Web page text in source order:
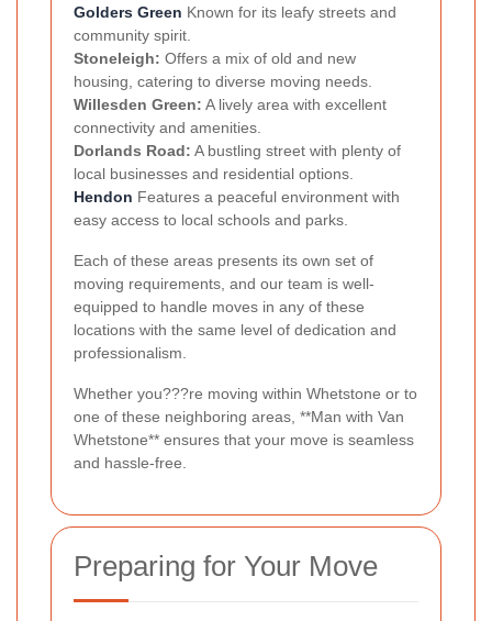
Golders Green Known for its leafy streets and
community spirit.
Stoneleigh: Offers a mix of old and new
housing, catering to diverse moving needs.
Willesden Green: A lively area with excellent
connectivity and amenities.
Dorlands Road: A bustling street with plenty of
local businesses and residential options.
Hendon Features a peaceful environment with
easy access to local schools and parks.
Each of these areas presents its own set of
moving requirements, and our team is well-
equipped to handle moves in any of these
locations with the same level of dedication and
professionalism.
Whether you???re moving within Whetstone or to
one of these neighboring areas, **Man with Van
Whetstone** ensures that your move is seamless
and hassle-free.
Preparing for Your Move